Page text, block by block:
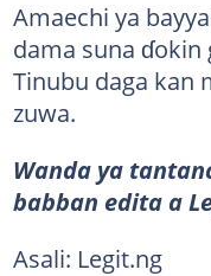
Amaechi ya
dama suna ɗokin
Tinubu daga kan
zuwa.
Wanda ya
babban edita a
Asali: Legit.ng